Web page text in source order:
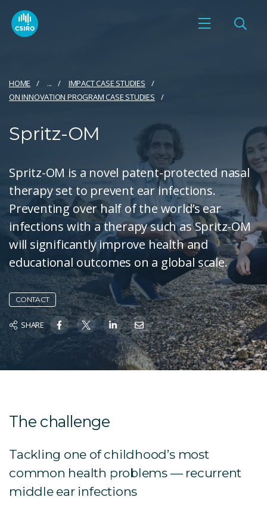
HOME ...
IMPACT CASE STUDIES
ON INNOVATION PROGRAM CASE STUDIES
Spritz-OM
Spritz-OM is a novel patent-protected nasal
therapy set to prevent ear infections.
Preventing over half of the world’s ear
infections with a therapy such as Spritz-OM
will significantly improve health and
educational outcomes on a global scale.
CONTACT
SHARE
The challenge
Tackling one of childhood’s most
common health problems — recurrent
middle ear infections